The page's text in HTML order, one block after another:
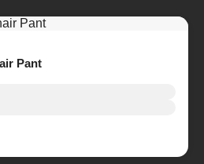
Pant